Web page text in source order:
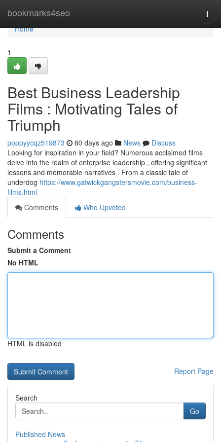
bookmarks4seo
Home
Home
1
Best Business Leadership
Films : Motivating Tales of
Triumph
poppyycqz519873 80 days ago News
Discuss
Looking for inspiration in your field? Numerous acclaimed films
delve into the realm of enterprise leadership , offering significant
lessons and memorable narratives . From a classic tale of
underdog https://www.gatwickgangstersmovie.com/business-
films.html
Comments
Who Upvoted
Comments
Submit a Comment
No HTML
HTML is disabled
Report Page
Search
Go
Published News